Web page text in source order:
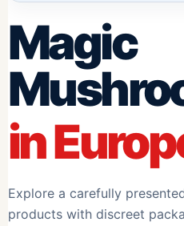
Magic
in
Explore a carefully
products with discreet